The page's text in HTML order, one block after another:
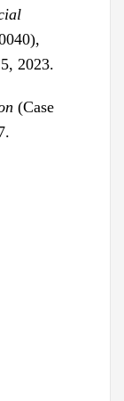
2023.
(Case